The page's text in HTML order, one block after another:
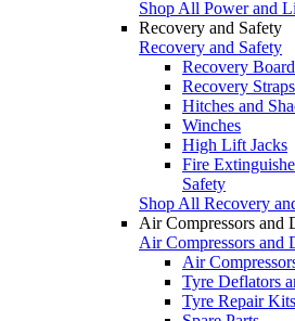
Shop All Power and
Recovery and Safety
Recovery and Safety
Recovery
Recovery
Hitches and
Winches
High Lift Jacks
Fire
Safety
Shop All Recovery
Air Compressors and
Air Compressors and
Air
Tyre Deflators
Tyre Repair Kits